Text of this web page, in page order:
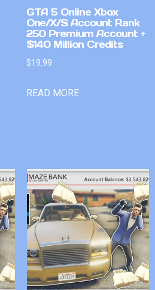
GTA 5 Online Xbox
One/X/S Account Rank
250 Premium Account +
$140 Million Credits
$19.99
READ MORE